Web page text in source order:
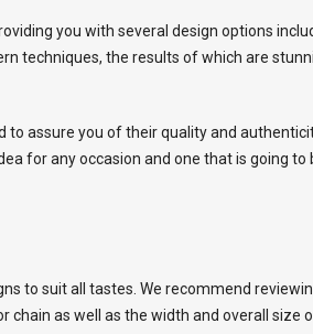
you with several design options
techniques, the results of which are
assure you of their quality and
for any occasion and one that is going to
to suit all tastes. We recommend
as well as the width and overall size